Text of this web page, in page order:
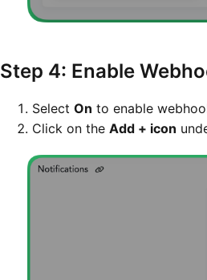
Step 4: Enable
Select On to enable
Click on the Add + icon